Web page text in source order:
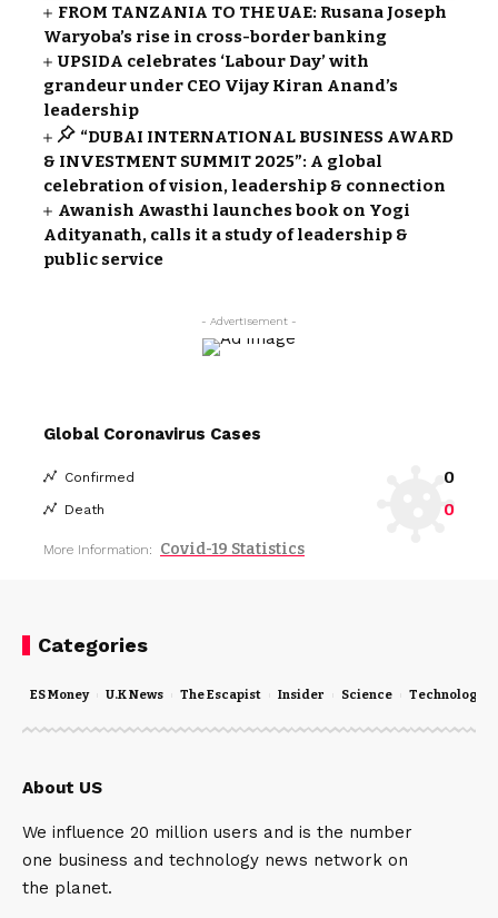
FROM TANZANIA TO THE UAE: Rusana Joseph
Waryoba’s rise in cross-border banking
UPSIDA celebrates ‘Labour Day’ with
grandeur under CEO Vijay Kiran Anand’s
leadership
“DUBAI INTERNATIONAL BUSINESS AWARD
& INVESTMENT SUMMIT 2025”: A global
celebration of vision, leadership & connection
Awanish Awasthi launches book on Yogi
Adityanath, calls it a study of leadership &
public service
- Advertisement -
Global Coronavirus Cases
Confirmed 0
Death 0
More Information: Covid-19 Statistics
Categories
ES Money U.K News The Escapist Insider Science Technology
About US
We influence 20 million users and is the number
one business and technology news network on
the planet.